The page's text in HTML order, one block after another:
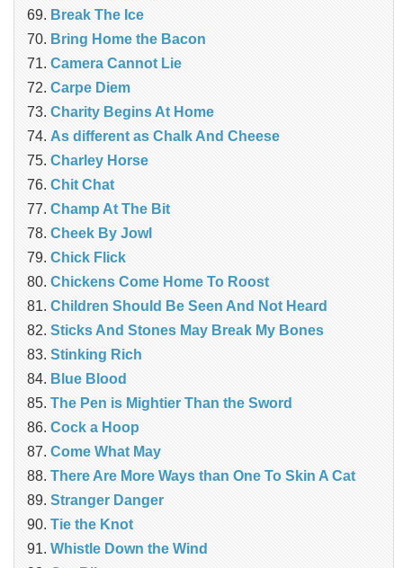
Break The Ice
Bring Home the Bacon
Camera Cannot Lie
Carpe Diem
Charity Begins At Home
As different as Chalk And Cheese
Charley Horse
Chit Chat
Champ At The Bit
Cheek By Jowl
Chick Flick
Chickens Come Home To Roost
Children Should Be Seen And Not Heard
Sticks And Stones May Break My Bones
Stinking Rich
Blue Blood
The Pen is Mightier Than the Sword
Cock a Hoop
Come What May
There Are More Ways than One To Skin A Cat
Stranger Danger
Tie the Knot
Whistle Down the Wind